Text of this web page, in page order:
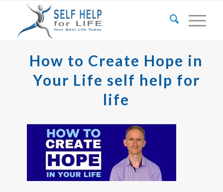
How to Create Hope in
Your Life self help for
life